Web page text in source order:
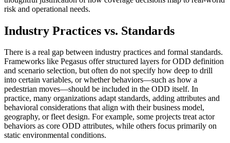
risk and operational needs.
Industry Practices vs. Standards
There is a real gap between industry practices and formal standards.
Frameworks like Pegasus offer structured layers for ODD definition
and scenario selection, but often do not specify how deep to drill
into certain variables, or whether behaviors—such as how a
pedestrian moves—should be included in the ODD itself. In
practice, many organizations adapt standards, adding attributes and
behavioral considerations that align with their business model,
geography, or fleet design. For example, some projects treat actor
behaviors as core ODD attributes, while others focus primarily on
static environmental conditions.